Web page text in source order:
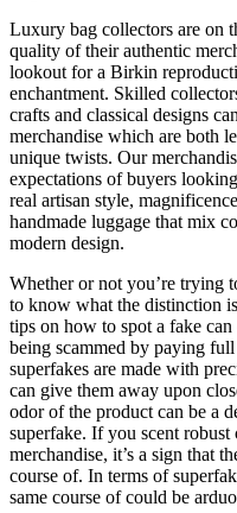
Luxury bag collectors are on
quality of their authentic
lookout for a Birkin
enchantment. Skilled
crafts and classical designs
merchandise which are both
unique twists. Our
expectations of buyers
real artisan style,
handmade luggage that mix
modern design.
Whether or not you’re trying
to know what the distinction
tips on how to spot a fake
being scammed by paying
superfakes are made with
can give them away upon
odor of the product can be a
superfake. If you scent
merchandise, it’s a sign that
course of. In terms of
same course of could be